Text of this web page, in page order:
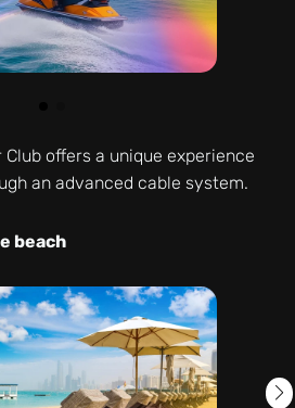
Club offers a unique experience
an advanced cable system.
beach